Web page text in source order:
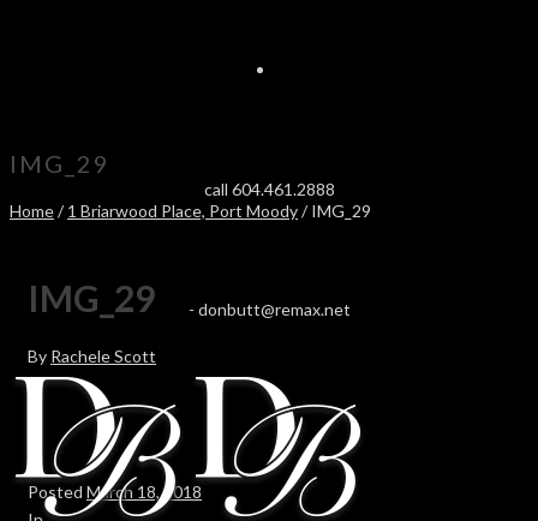
call 604.461.2888
- donbutt@remax.net
IMG_29
Home/1 Briarwood Place, Port Moody/ IMG_29
IMG_29
By Rachele Scott
Posted March 18, 2018